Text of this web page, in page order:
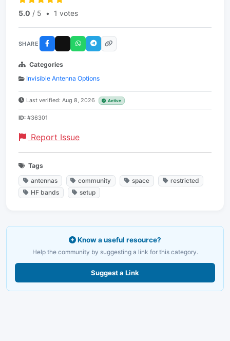
5.0 / 5 • 1 votes
SHARE
Categories
Invisible Antenna Options
Last verified: Aug 8, 2026 Active
ID: #36301
Report Issue
Tags
antennas
community space
restricted
HF bands
setup
Know a useful resource?
Help the community by suggesting a link for this category.
Suggest a Link